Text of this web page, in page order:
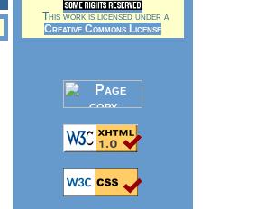
This work is licensed under a
Creative Commons License